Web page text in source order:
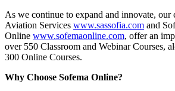
As we continue to expand and innovate, our
Aviation Services www.sassofia.com and
Online www.sofemaonline.com, offer an
over 550 Classroom and Webinar Courses,
300 Online Courses.
Why Choose Sofema Online?